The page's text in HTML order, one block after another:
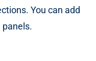
You can add